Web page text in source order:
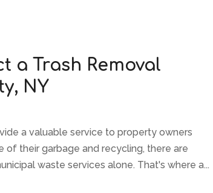
a Trash Removal
NY
a valuable service to property owners
of their garbage and recycling, there are
waste services alone. That's where a...